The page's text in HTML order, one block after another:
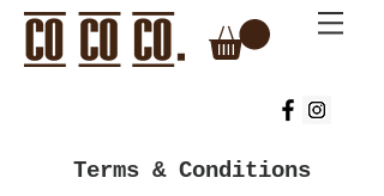
Terms & Conditions